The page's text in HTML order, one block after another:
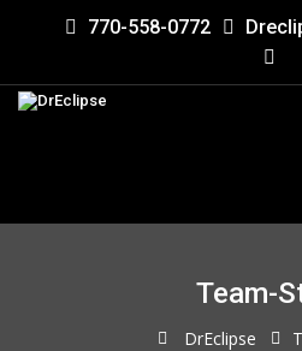
770-558-0772
Team-
DrEclipse